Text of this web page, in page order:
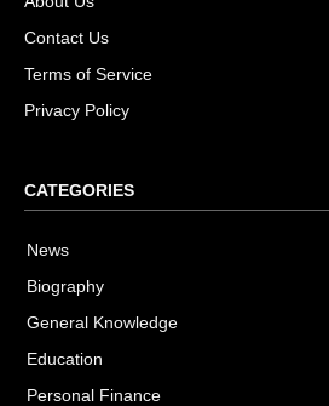
Contact Us
Terms of Service
Privacy Policy
CATEGORIES
News
Biography
General Knowledge
Education
Personal Finance